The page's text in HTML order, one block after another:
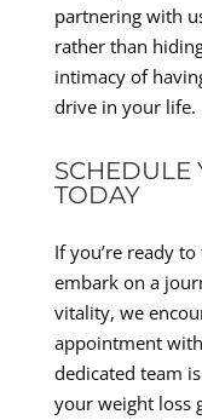
partnering with
rather than
intimacy of
drive in your life.
SCHEDULE
TODAY
If you’re ready
embark on a
vitality, we
appointment
dedicated team
your weight loss